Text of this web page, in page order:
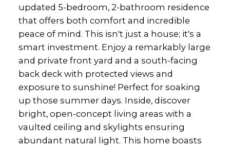
updated 5-bedroom, 2-bathroom residence
that offers both comfort and incredible
peace of mind. This isn't just a house; it's a
smart investment. Enjoy a remarkably large
and private front yard and a south-facing
back deck with protected views and
exposure to sunshine! Perfect for soaking
up those summer days. Inside, discover
bright, open-concept living areas with a
vaulted ceiling and skylights ensuring
abundant natural light. This home boasts